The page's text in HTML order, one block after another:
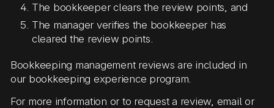
The bookkeeper clears the review points, and
The manager verifies the bookkeeper has
cleared the review points.
Bookkeeping management reviews are included in
our bookkeeping experience program.
For more information or to request a review, email or